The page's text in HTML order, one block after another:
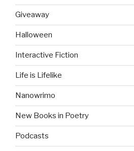
Giveaway
Halloween
Interactive Fiction
Life is Lifelike
Nanowrimo
New Books in Poetry
Podcasts